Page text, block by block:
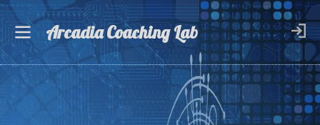
Arcadia Coaching Lab